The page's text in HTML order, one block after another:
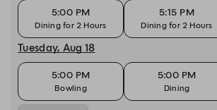
5:00 PM
Dining for 2 Hours
5:15 PM
Dining for 2 Hours
Tuesday, Aug 18
5:00 PM
Bowling
5:00 PM
Dining